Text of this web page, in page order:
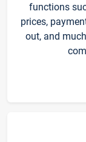
functions
prices,
out, and